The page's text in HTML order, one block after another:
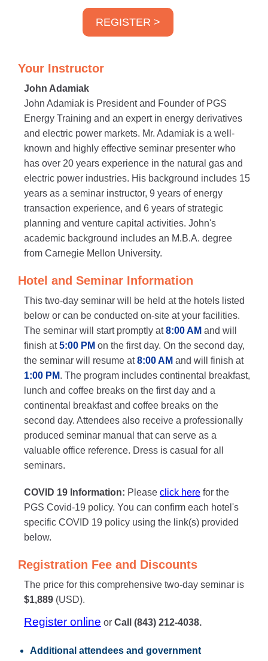
REGISTER >
Your Instructor
John Adamiak
John Adamiak is President and Founder of PGS
Energy Training and an expert in energy derivatives
and electric power markets. Mr. Adamiak is a well-
known and highly effective seminar presenter who
has over 20 years experience in the natural gas and
electric power industries. His background includes 15
years as a seminar instructor, 9 years of energy
transaction experience, and 6 years of strategic
planning and venture capital activities. John's
academic background includes an M.B.A. degree
from Carnegie Mellon University.
Hotel and Seminar Information
This two-day seminar will be held at the hotels listed
below or can be conducted on-site at your facilities.
The seminar will start promptly at8:00 AM and will
finish at5:00 PM on the first day. On the second day,
the seminar will resume at8:00 AM and will finish at
1:00 PM. The program includes continental breakfast,
lunch and coffee breaks on the first day and a
continental breakfast and coffee breaks on the
second day. Attendees also receive a professionally
produced seminar manual that can serve as a
valuable office reference. Dress is casual for all
seminars.
COVID 19 Information: Please click here for the
PGS Covid-19 policy. You can confirm each hotel's
specific COVID 19 policy using the link(s) provided
below.
Registration Fee and Discounts
The price for this comprehensive two-day seminar is
$1,889 (USD).
Register online or Call (843) 212-4038.
Additional attendees and government